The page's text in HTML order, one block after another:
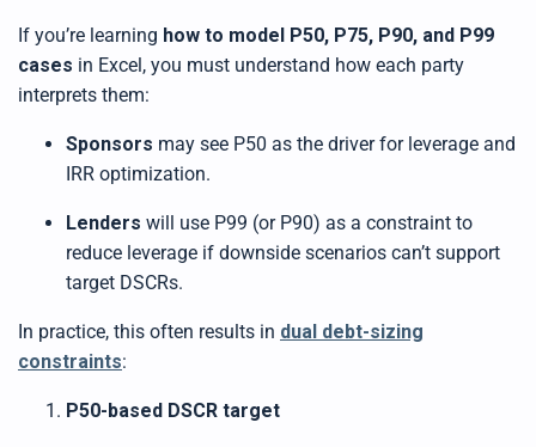
If you’re learning how to model P50, P75, P90, and P99
cases in Excel, you must understand how each party
interprets them:
Sponsors may see P50 as the driver for leverage and
IRR optimization.
Lenders will use P99 (or P90) as a constraint to
reduce leverage if downside scenarios can’t support
target DSCRs.
In practice, this often results in dual debt-sizing
constraints:
P50-based DSCR target